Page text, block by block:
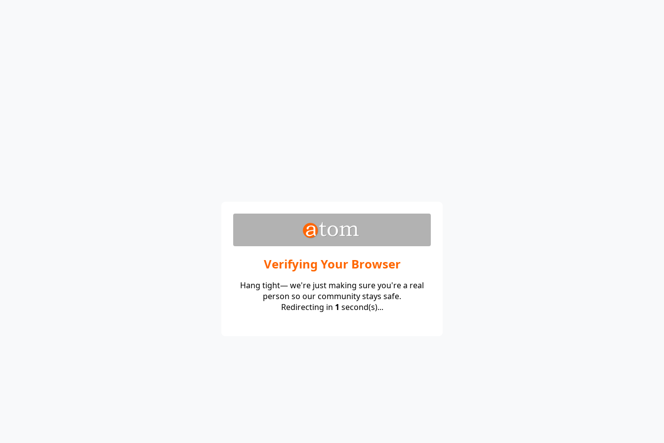
Verifying Your Browser
Hang tight— we're just making sure you're a real
person so our community stays safe.
Redirecting in 1 second(s)...